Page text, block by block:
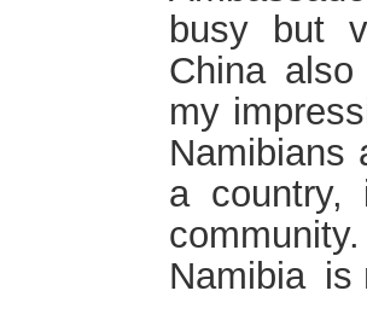
busy but
China
my
Namibians
a country,
Namibia is